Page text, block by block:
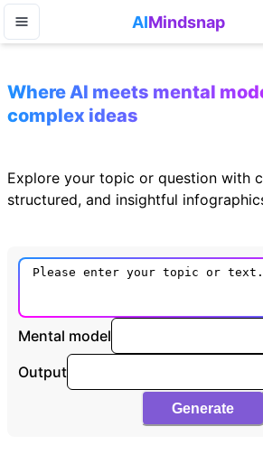
AIMindsnap
Where AI meets mental
complex ideas
Explore your topic or question with
structured, and insightful
Mental model
Output
Generate